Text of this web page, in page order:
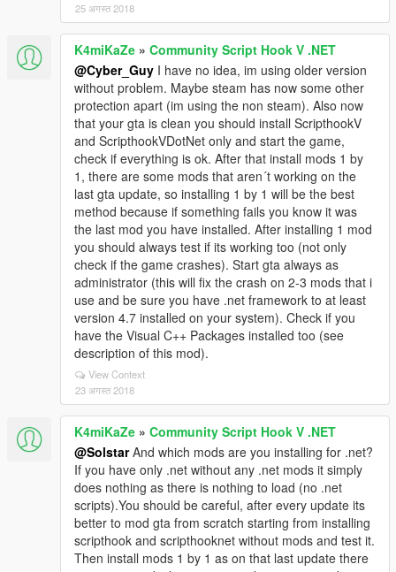
25 अगस्त 2018
K4miKaZe » Community Script Hook V .NET
@Cyber_Guy I have no idea, im using older version
without problem. Maybe steam has now some other
protection apart (im using the non steam). Also now
that your gta is clean you should install ScripthookV
and ScripthookVDotNet only and start the game,
check if everything is ok. After that install mods 1 by
1, there are some mods that aren´t working on the
last gta update, so installing 1 by 1 will be the best
method because if something fails you know it was
the last mod you have installed. After installing 1 mod
you should always test if its working too (not only
check if the game crashes). Start gta always as
administrator (this will fix the crash on 2-3 mods that i
use and be sure you have .net framework to at least
version 4.7 installed on your system). Check if you
have the Visual C++ Packages installed too (see
description of this mod).
View Context
23 अगस्त 2018
K4miKaZe » Community Script Hook V .NET
@SolstarAnd which mods are you installing for .net?
If you have only .net without any .net mods it simply
does nothing as there is nothing to load (no .net
scripts).You should be careful, after every update its
better to mod gta from scratch starting from installing
scripthook and scripthooknet without mods and test it.
Then install mods 1 by 1 as on that last update there